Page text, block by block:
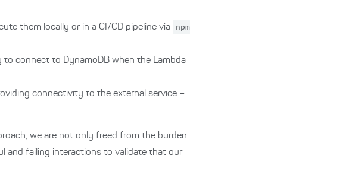
them locally or in a CI/CD pipeline via
npm
to connect to DynamoDB when the Lambda
connectivity to the external service –
we are not only freed from the burden
and failing interactions to validate that our